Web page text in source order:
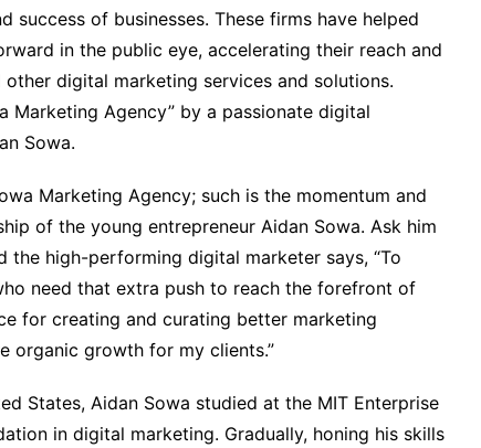
of businesses. These firms have helped
in the public eye, accelerating their reach and
digital marketing services and solutions.
Marketing Agency” by a passionate digital
Sowa.
Marketing Agency; such is the momentum and
of the young entrepreneur Aidan Sowa. Ask him
high-performing digital marketer says, “To
need that extra push to reach the forefront of
for creating and curating better marketing
organic growth for my clients.”
States, Aidan Sowa studied at the MIT Enterprise
in digital marketing. Gradually, honing his skills